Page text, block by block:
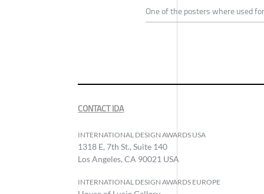
One of the posters where used
CONTACT IDA
INTERNATIONAL DESIGN AWARDS USA
1318 E, 7th St., Suite 140
Los Angeles, CA 90021 USA
INTERNATIONAL DESIGN AWARDS EUROPE